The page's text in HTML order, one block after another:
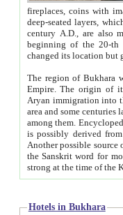
fireplaces, coins with images and
deep-seated layers, which belong to the period of the antiquity from the 3-d century B.C. until
century A.D., are also most
beginning of the 20-th
The region of Bukhara
Empire. The origin of its inhabitants goes back to the period of
Aryan immigration into the region. Iranian Soghdians
area and some centuries later the Persian language
among them. Encyclopedia
is possibly derived from
Another possible source
the Sanskrit word for monastery and may be linked to the pre-Islamic presence of Buddhism (especially
Hotels in Bukhara